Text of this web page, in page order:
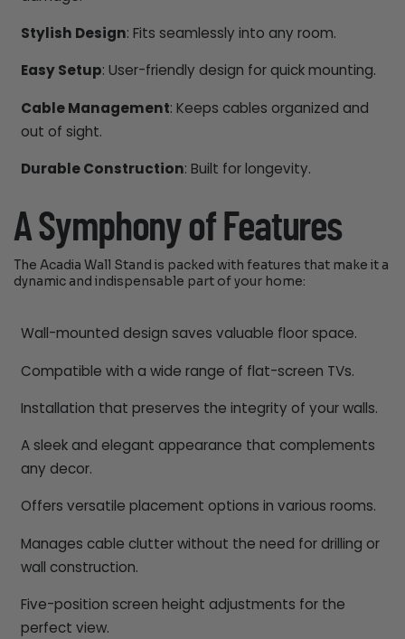
Stylish Design: Fits seamlessly into any room.
Easy Setup: User-friendly design for quick mounting.
Cable Management: Keeps cables organized and
out of sight.
Durable Construction: Built for longevity.
A Symphony of Features
The Acadia Wall Stand is packed with features that make it a
dynamic and indispensable part of your home:
Wall-mounted design saves valuable floor space.
Compatible with a wide range of flat-screen TVs.
Installation that preserves the integrity of your walls.
A sleek and elegant appearance that complements
any decor.
Offers versatile placement options in various rooms.
Manages cable clutter without the need for drilling or
wall construction.
Five-position screen height adjustments for the
perfect view.